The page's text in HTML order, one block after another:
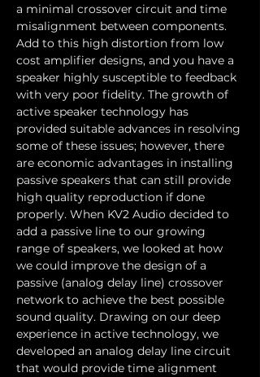
a minimal crossover circuit and time
misalignment between components.
Add to this high distortion from low
cost amplifier designs, and you have a
speaker highly susceptible to feedback
with very poor fidelity. The growth of
active speaker technology has
provided suitable advances in resolving
some of these issues; however, there
are economic advantages in installing
passive speakers that can still provide
high quality reproduction if done
properly. When KV2 Audio decided to
add a passive line to our growing
range of speakers, we looked at how
we could improve the design of a
passive (analog delay line) crossover
network to achieve the best possible
sound quality. Drawing on our deep
experience in active technology, we
developed an analog delay line circuit
that would provide time alignment